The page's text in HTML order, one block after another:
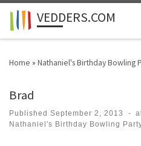
Skip to content
VEDDERS.COM
Home » Nathaniel's Birthday Bowling
Brad
Published September 2, 2013 -
Nathaniel's Birthday Bowling